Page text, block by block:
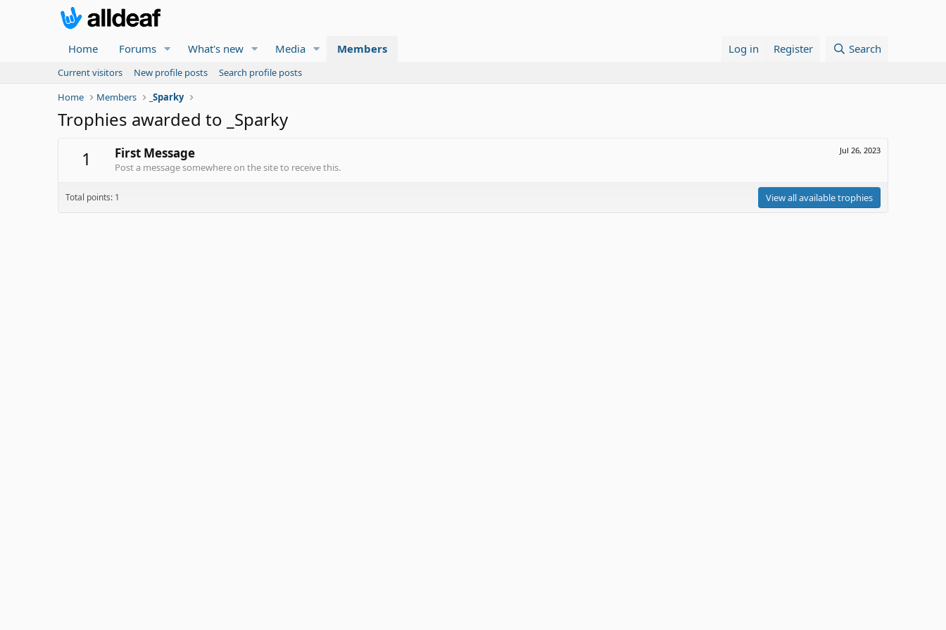
Home Forums What's new Media Members Log in Register Search
Current visitors New profile posts
Search profile posts
Home
Members _Sparky
Trophies awarded to _Sparky
1
Jul 26, 2023
First Message
Post a message somewhere on the site to receive this.
Total points: 1 View all available trophies